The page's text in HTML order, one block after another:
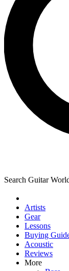
For the
below.
you up to
news, gear
brands
By submitting
Search Guitar
Artists
Gear
Lessons
Buying
Acoustic
Reviews
More